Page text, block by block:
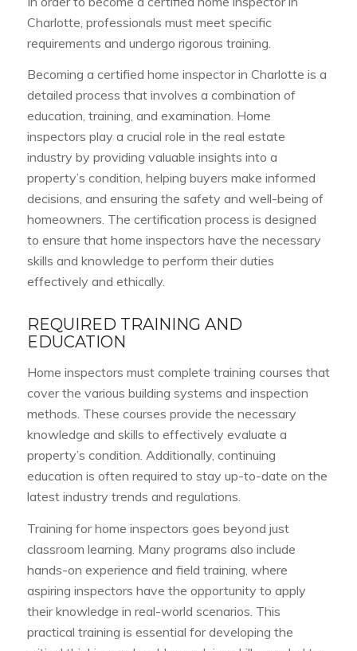
Charlotte, professionals must meet specific
requirements and undergo rigorous training.
Becoming a certified home inspector in Charlotte is a
detailed process that involves a combination of
education, training, and examination. Home
inspectors play a crucial role in the real estate
industry by providing valuable insights into a
property’s condition, helping buyers make informed
decisions, and ensuring the safety and well-being of
homeowners. The certification process is designed
to ensure that home inspectors have the necessary
skills and knowledge to perform their duties
effectively and ethically.
REQUIRED TRAINING AND
EDUCATION
Home inspectors must complete training courses that
cover the various building systems and inspection
methods. These courses provide the necessary
knowledge and skills to effectively evaluate a
property’s condition. Additionally, continuing
education is often required to stay up-to-date on the
latest industry trends and regulations.
Training for home inspectors goes beyond just
classroom learning. Many programs also include
hands-on experience and field training, where
aspiring inspectors have the opportunity to apply
their knowledge in real-world scenarios. This
practical training is essential for developing the